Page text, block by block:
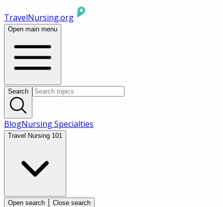
TravelNursing.org
Open main menu
Search
BlogNursing Specialties
Travel Nursing 101
Open search Close search